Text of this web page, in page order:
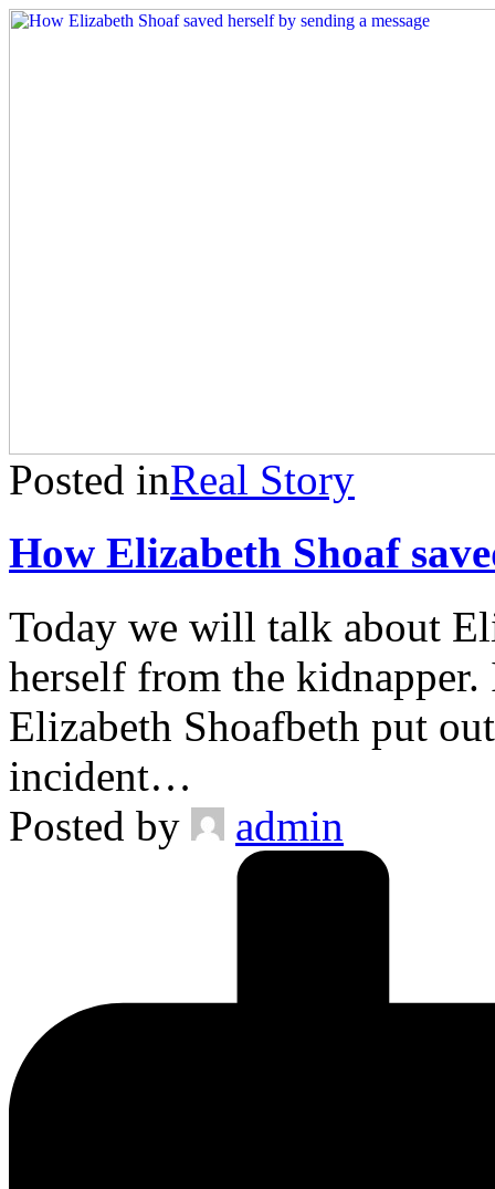
Posted inReal Story
How Elizabeth Shoaf
Today we will talk about
herself from the kidnapper.
Elizabeth Shoafbeth put
incident…
Posted by
admin